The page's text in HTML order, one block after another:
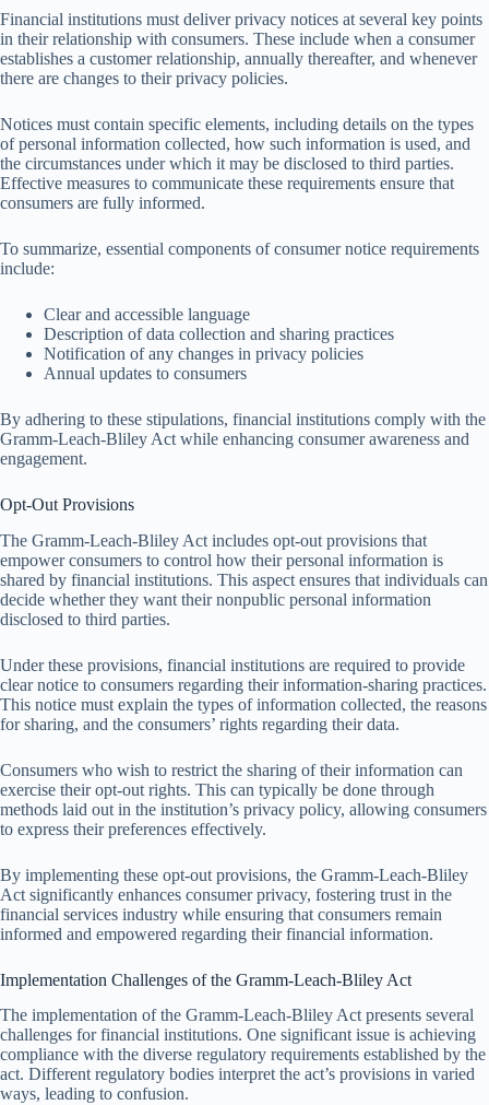
Financial institutions must deliver privacy notices at several key points
in their relationship with consumers. These include when a consumer
establishes a customer relationship, annually thereafter, and whenever
there are changes to their privacy policies.
Notices must contain specific elements, including details on the types
of personal information collected, how such information is used, and
the circumstances under which it may be disclosed to third parties.
Effective measures to communicate these requirements ensure that
consumers are fully informed.
To summarize, essential components of consumer notice requirements
include:
Clear and accessible language
Description of data collection and sharing practices
Notification of any changes in privacy policies
Annual updates to consumers
By adhering to these stipulations, financial institutions comply with the
Gramm-Leach-Bliley Act while enhancing consumer awareness and
engagement.
Opt-Out Provisions
The Gramm-Leach-Bliley Act includes opt-out provisions that
empower consumers to control how their personal information is
shared by financial institutions. This aspect ensures that individuals can
decide whether they want their nonpublic personal information
disclosed to third parties.
Under these provisions, financial institutions are required to provide
clear notice to consumers regarding their information-sharing practices.
This notice must explain the types of information collected, the reasons
for sharing, and the consumers’ rights regarding their data.
Consumers who wish to restrict the sharing of their information can
exercise their opt-out rights. This can typically be done through
methods laid out in the institution’s privacy policy, allowing consumers
to express their preferences effectively.
By implementing these opt-out provisions, the Gramm-Leach-Bliley
Act significantly enhances consumer privacy, fostering trust in the
financial services industry while ensuring that consumers remain
informed and empowered regarding their financial information.
Implementation Challenges of the Gramm-Leach-Bliley Act
The implementation of the Gramm-Leach-Bliley Act presents several
challenges for financial institutions. One significant issue is achieving
compliance with the diverse regulatory requirements established by the
act. Different regulatory bodies interpret the act’s provisions in varied
ways, leading to confusion.